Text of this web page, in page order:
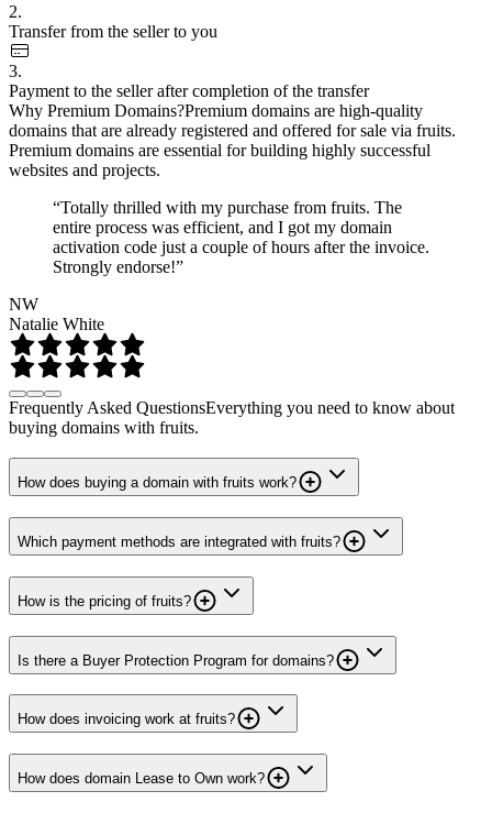
2.
Transfer from the seller to you
3.
Payment to the seller after completion of the transfer
Why Premium Domains?Premium domains are high-quality
domains that are already registered and offered for sale via fruits.
Premium domains are essential for building highly successful
websites and projects.
“Totally thrilled with my purchase from fruits. The
entire process was efficient, and I got my domain
activation code just a couple of hours after the invoice.
Strongly endorse!”
NW
Natalie White
Frequently Asked QuestionsEverything you need to know about
buying domains with fruits.
How does buying a domain with fruits work?
Which payment methods are integrated with fruits?
How is the pricing of fruits?
Is there a Buyer Protection Program for domains?
How does invoicing work at fruits?
How does domain Lease to Own work?